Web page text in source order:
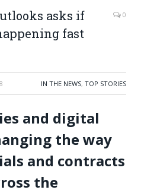
asks if
fast
0
IN THE NEWS, TOP STORIES
and digital
the way
and contracts
the